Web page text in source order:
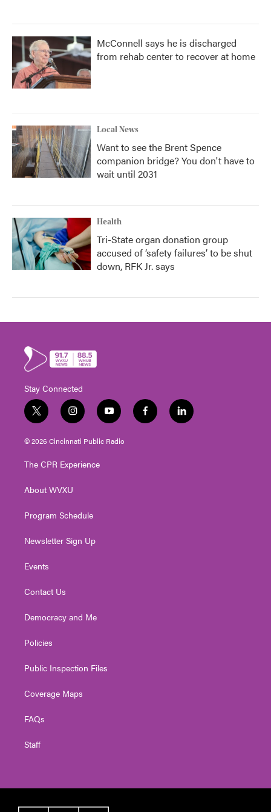
McConnell says he is discharged
from rehab center to recover at home
Local News
Want to see the Brent Spence
companion bridge? You don't have to
wait until 2031
Health
Tri-State organ donation group
accused of ‘safety failures’ to be shut
down, RFK Jr. says
Stay Connected
t
w
i
t
e
i
n
s
t
g
a
y
o
u
t
f
a
l
i
© 2026 Cincinnati Public Radio
The CPR Experience
About WVXU
Program Schedule
Newsletter Sign Up
Events
Contact Us
Democracy and Me
Policies
Public Inspection Files
Coverage Maps
FAQs
Staff